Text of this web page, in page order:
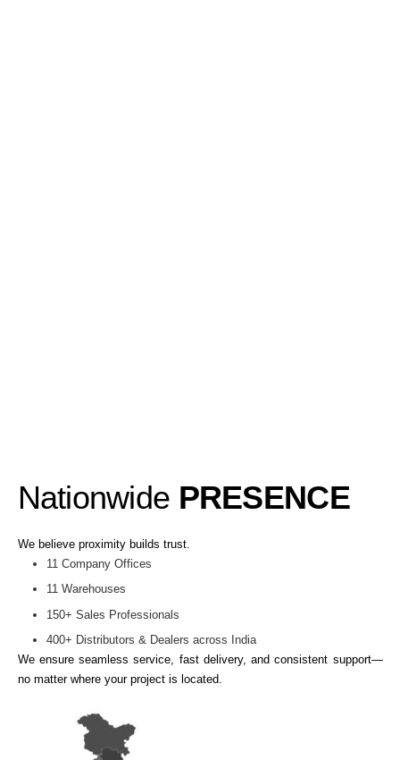
Nationwide PRESENCE
We believe proximity builds trust.
11 Company Offices
11 Warehouses
150+ Sales Professionals
400+ Distributors & Dealers across India
We ensure seamless service, fast delivery, and consistent support—
no matter where your project is located.